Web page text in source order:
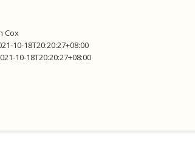
Cox
10-18T20:20:27+08:00
10-18T20:20:27+08:00